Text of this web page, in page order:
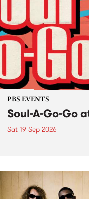
PBS EVENTS
Soul-A-Go-Go
Sat 19 Sep 2026